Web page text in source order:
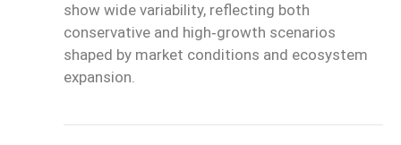
show wide variability, reflecting both
conservative and high‑growth scenarios
shaped by market conditions and ecosystem
expansion.